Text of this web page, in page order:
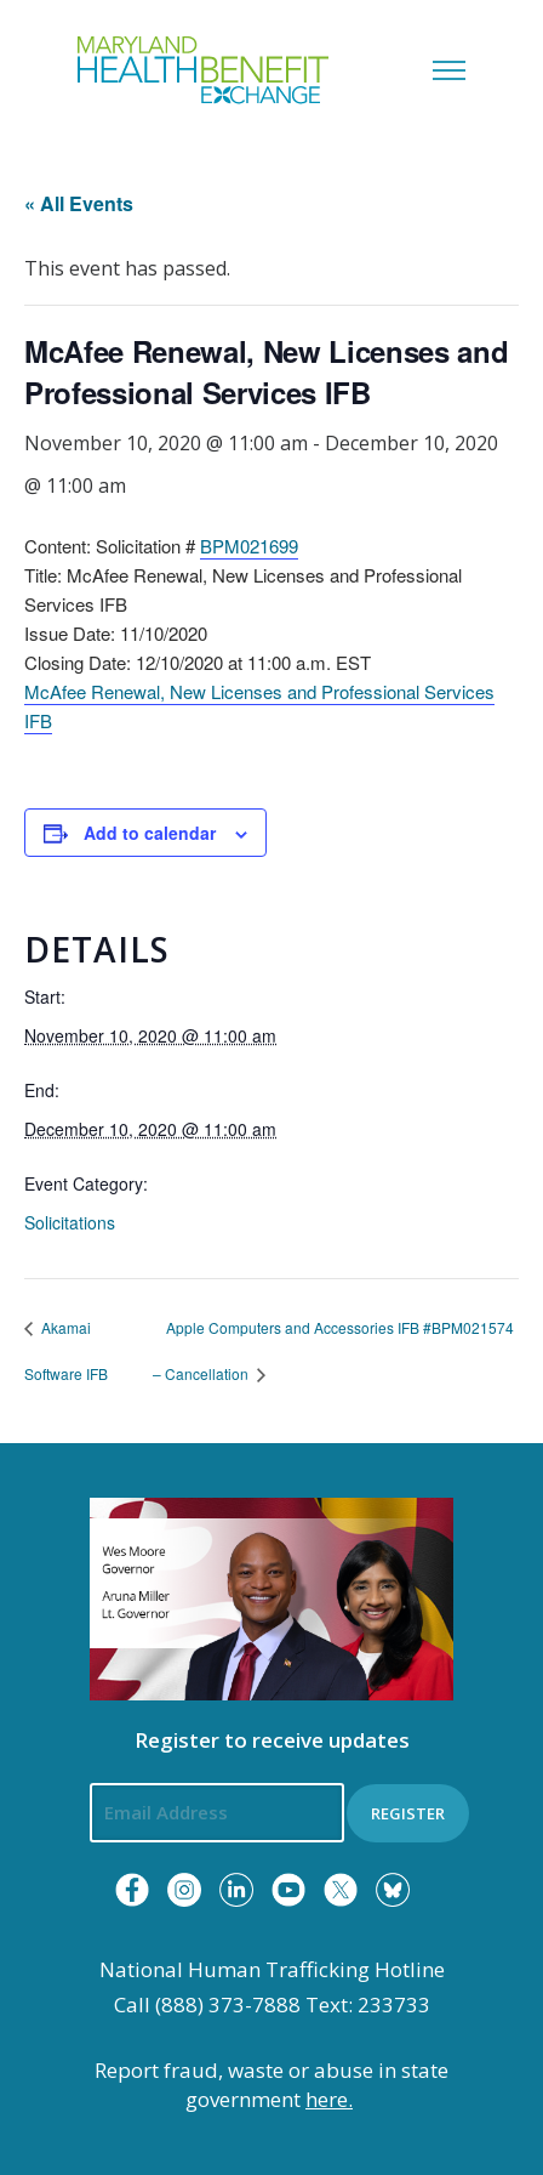
« All Events
This event has passed.
McAfee Renewal, New Licenses and
Professional Services IFB
November 10, 2020 @ 11:00 am - December 10, 2020
@ 11:00 am
Content: Solicitation #BPM021699
Title: McAfee Renewal, New Licenses and Professional
Services IFB
Issue Date: 11/10/2020
Closing Date: 12/10/2020 at 11:00 a.m. EST
McAfee Renewal, New Licenses and Professional Services
IFB
Add to calendar
DETAILS
Start:
November 10, 2020 @ 11:00 am
End:
December 10, 2020 @ 11:00 am
Event Category:
Solicitations
Akamai
Software IFB
Apple Computers and Accessories IFB #BPM021574
– Cancellation
Register to receive updates
REGISTER
National Human Trafficking Hotline
Call (888) 373-7888 Text: 233733
Report fraud, waste or abuse in state
government here.